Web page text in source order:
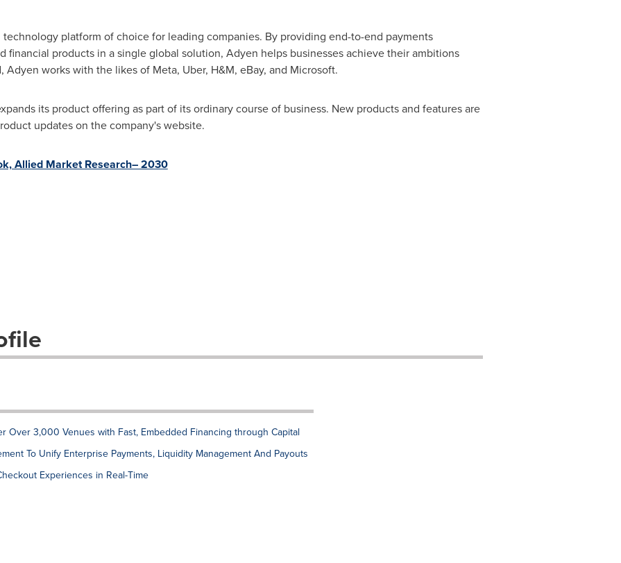
technology platform of choice for leading companies. By providing end-to-end payments
financial products in a single global solution, Adyen helps businesses achieve their ambitions
works with the likes of Meta, Uber, H&M, eBay, and Microsoft.
its product offering as part of its ordinary course of business. New products and features are
updates on the company's website.
Allied Market Research– 2030
Over 3,000 Venues with Fast, Embedded Financing through Capital
To Unify Enterprise Payments, Liquidity Management And Payouts
Experiences in Real-Time